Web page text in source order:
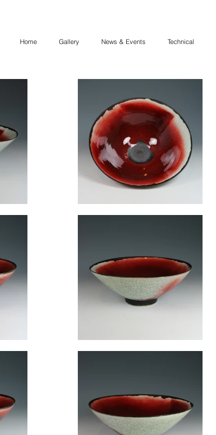
Home Gallery News & Events Technical